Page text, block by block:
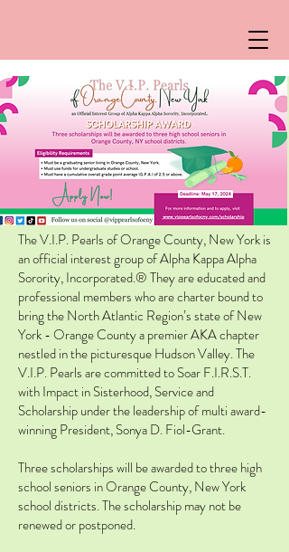
The V.I.P. Pearls of Orange County, New York is
an official interest group of Alpha Kappa Alpha
Sorority, Incorporated.® They are educated and
professional members who are charter bound to
bring the North Atlantic Region’s state of New
York - Orange County a premier AKA chapter
nestled in the picturesque Hudson Valley. The
V.I.P. Pearls are committed to Soar F.I.R.S.T.
with Impact in Sisterhood, Service and
Scholarship under the leadership of multi award-
winning President, Sonya D. Fiol-Grant.
Three scholarships will be awarded to three high
school seniors in Orange County, New York
school districts. The scholarship may not be
renewed or postponed.